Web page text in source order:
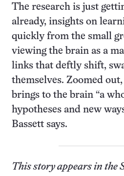
The research is just
already, insights on
quickly from the small
viewing the brain as a
links that deftly shift,
themselves. Zoomed
brings to the brain “a
hypotheses and new
Bassett says.
This story appears in the